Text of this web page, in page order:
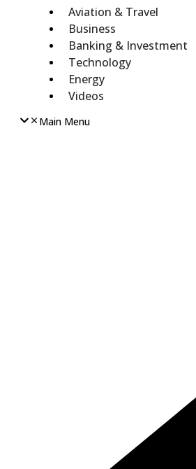
Aviation & Travel
Business
Banking & Investment
Technology
Energy
Videos
Main Menu